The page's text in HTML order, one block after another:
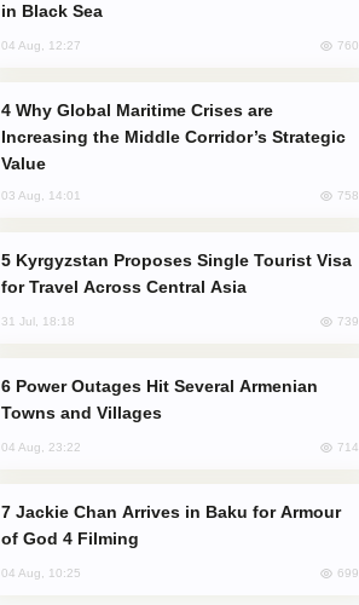
in Black Sea
04 Aug, 12:27 760
Increasing the Middle Corridor’s Strategic
Value
03 Aug, 14:01 758
for Travel Across Central Asia
31 Jul, 18:18 739
Towns and Villages
04 Aug, 23:22 714
of God 4 Filming
04 Aug, 10:25 699